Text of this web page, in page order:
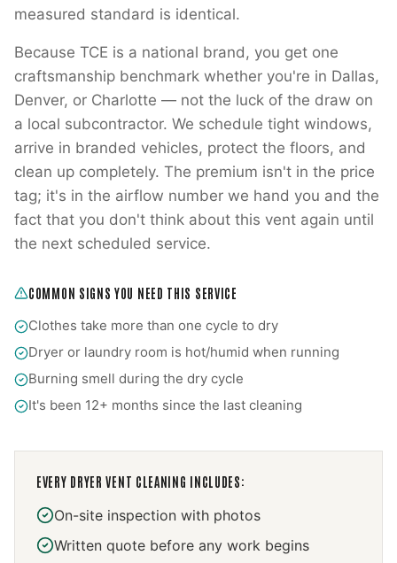
measured standard is identical.
Because TCE is a national brand, you get one
craftsmanship benchmark whether you're in Dallas,
Denver, or Charlotte — not the luck of the draw on
a local subcontractor. We schedule tight windows,
arrive in branded vehicles, protect the floors, and
clean up completely. The premium isn't in the price
tag; it's in the airflow number we hand you and the
fact that you don't think about this vent again until
the next scheduled service.
COMMON SIGNS YOU NEED THIS SERVICE
Clothes take more than one cycle to dry
Dryer or laundry room is hot/humid when running
Burning smell during the dry cycle
It's been 12+ months since the last cleaning
EVERY DRYER VENT CLEANING INCLUDES:
On-site inspection with photos
Written quote before any work begins